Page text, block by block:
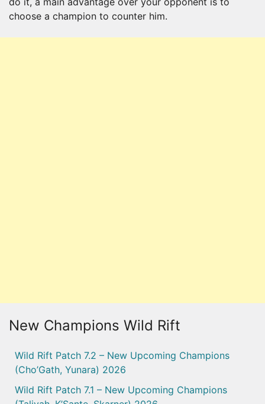
choose a champion to counter him.
New Champions Wild Rift
Wild Rift Patch 7.2 – New Upcoming Champions
(Cho’Gath, Yunara) 2026
Wild Rift Patch 7.1 – New Upcoming Champions